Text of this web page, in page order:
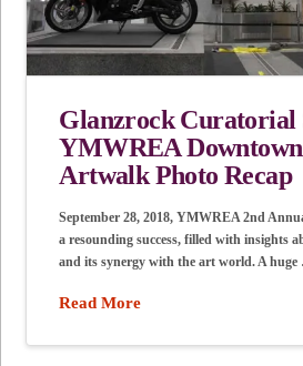
Glanzrock Curatorial
YMWREA
Artwalk Photo Recap
September 28, 2018, YMWREA 2nd
a resounding success, filled with insights
and its synergy with the art world. A
Read More